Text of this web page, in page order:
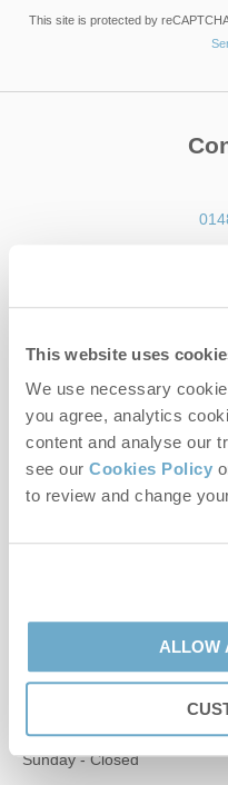
This website uses
We use necessary
you agree, analytics
content and analyse our
see our Cookies Policy
to review and change
ALLOW
This site is protected by
Head office
Norfolk Hideaways Office
Foundry Place
Burnham Market
PE31 8LG
Bookings:
Monday to Friday - 9am to
Saturday - 9am to 5pm
Sunday - Closed